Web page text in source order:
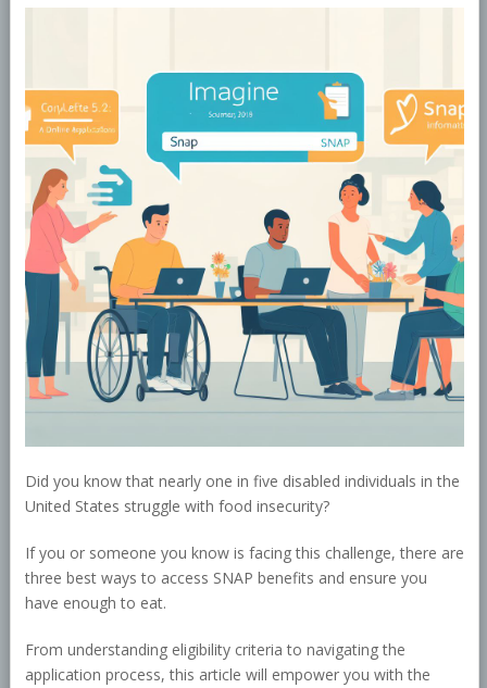
Did you know that nearly one in five disabled individuals in the
United States struggle with food insecurity?
If you or someone you know is facing this challenge, there are
three best ways to access SNAP benefits and ensure you
have enough to eat.
From understanding eligibility criteria to navigating the
application process, this article will empower you with the